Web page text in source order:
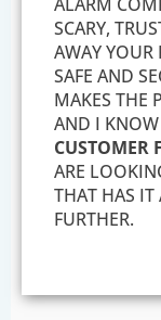
SCARY,
AWAY YOUR
SAFE AND
MAKES THE
AND I KNOW
CUSTOMER
ARE
THAT HAS
FURTHER.